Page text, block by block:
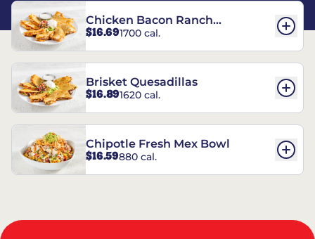
Chicken Bacon Ranch
Quesadillas
$16.691700 cal.
Brisket Quesadillas
$16.891620 cal.
Chipotle Fresh Mex Bowl
$16.59880 cal.